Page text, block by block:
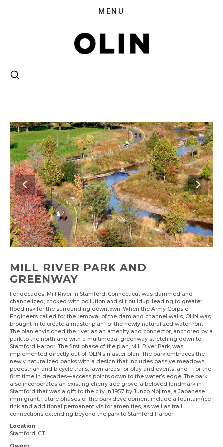
MILL RIVER PARK AND
GREENWAY
For decades, Mill River in Stamford, Connecticut was dammed and
channelized, choked with pollution and silt buildup, leading to greater
flood risk for the surrounding downtown. When the Army Corps of
Engineers called for the removal of the dam and channel walls, OLIN was
brought in to create a master plan for the newly naturalized waterfront.
The plan envisioned the river as an amenity and connector, anchored by a
park to the north and with a multimodal greenway stretching down to
Stamford Harbor. The first phase of the plan, Mill River Park, was
implemented directly out of OLIN’s master plan. The park embraces the
newly naturalized banks with a design that includes passive meadows,
pedestrian and bicycle trails, lawn areas for play and events, and—for the
first time in decades—access points down to the water’s edge. The park
also incorporates an existing cherry tree grove, a beloved landmark in
Stamford that was a gift to the city in 1957 by Junzo Nojima, a Japanese
immigrant. Future phases of the park development include a fountain/ice
rink and additional permanent visitor amenities, as well as trail
connections extending beyond the park to Stamford Harbor.
Location
Stamford, CT
Owner